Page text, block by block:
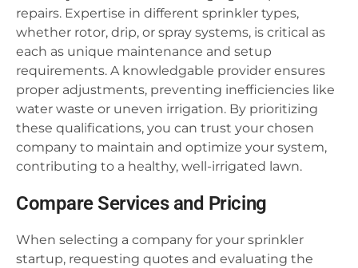
repairs. Expertise in different sprinkler types,
whether rotor, drip, or spray systems, is critical as
each as unique maintenance and setup
requirements. A knowledgable provider ensures
proper adjustments, preventing inefficiencies like
water waste or uneven irrigation. By prioritizing
these qualifications, you can trust your chosen
company to maintain and optimize your system,
contributing to a healthy, well-irrigated lawn.
Compare Services and Pricing
When selecting a company for your sprinkler
startup, requesting quotes and evaluating the